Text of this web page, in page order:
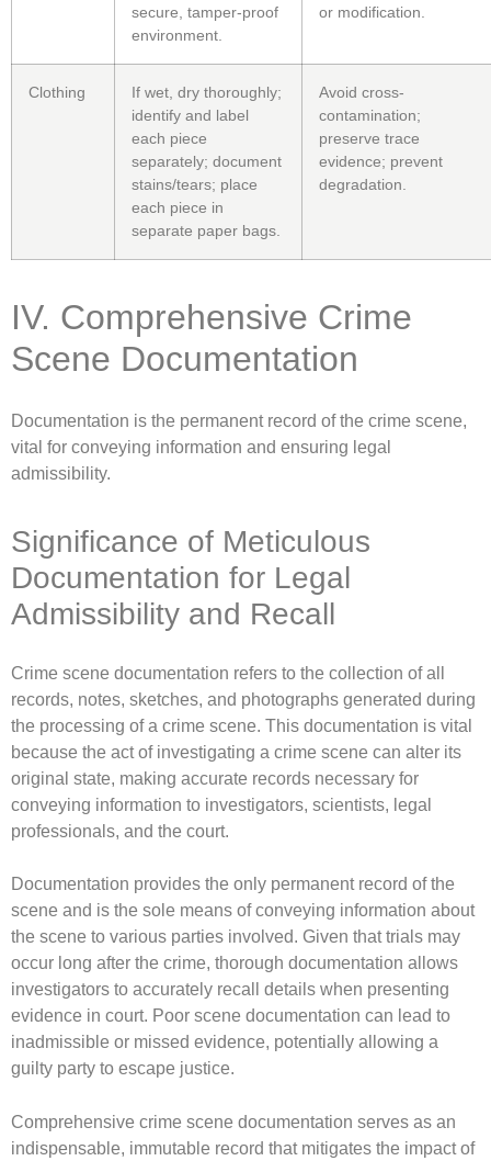
secure, tamper-proof
environment.
or modification.
Clothing
If wet, dry thoroughly;
identify and label
each piece
separately; document
stains/tears; place
each piece in
separate paper bags.
Avoid cross-
contamination;
preserve trace
evidence; prevent
degradation.
IV. Comprehensive Crime
Scene Documentation
Documentation is the permanent record of the crime scene,
vital for conveying information and ensuring legal
admissibility.
Significance of Meticulous
Documentation for Legal
Admissibility and Recall
Crime scene documentation refers to the collection of all
records, notes, sketches, and photographs generated during
the processing of a crime scene. This documentation is vital
because the act of investigating a crime scene can alter its
original state, making accurate records necessary for
conveying information to investigators, scientists, legal
professionals, and the court.
Documentation provides the only permanent record of the
scene and is the sole means of conveying information about
the scene to various parties involved. Given that trials may
occur long after the crime, thorough documentation allows
investigators to accurately recall details when presenting
evidence in court. Poor scene documentation can lead to
inadmissible or missed evidence, potentially allowing a
guilty party to escape justice.
Comprehensive crime scene documentation serves as an
indispensable, immutable record that mitigates the impact of